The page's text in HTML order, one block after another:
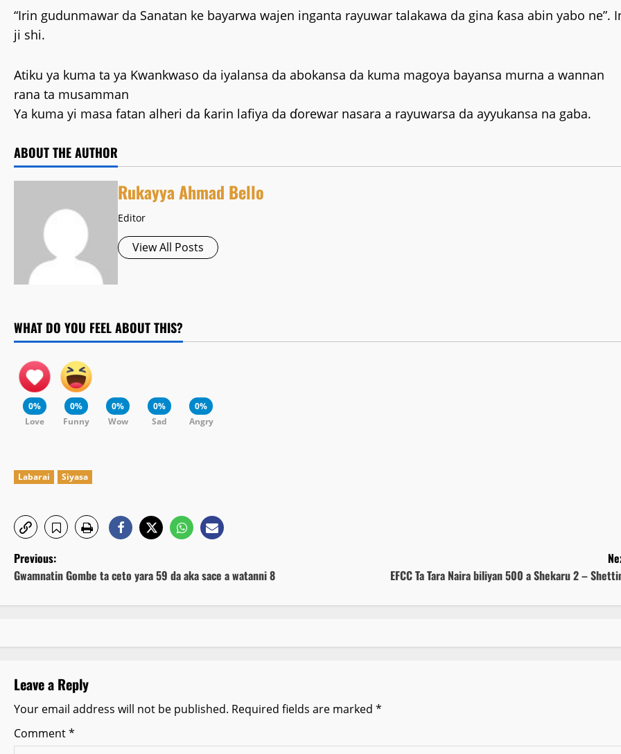
“Irin gudunmawar da Sanatan ke bayarwa wajen inganta rayuwar talakawa da gina ƙasa abin yabo ne”.
ji shi.
Atiku ya kuma ta ya Kwankwaso da iyalansa da abokansa da kuma magoya bayansa murna a wannan
rana ta musamman
Ya kuma yi masa fatan alheri da ƙarin lafiya da ɗorewar nasara a rayuwarsa da ayyukansa na gaba.
ABOUT THE AUTHOR
Rukayya Ahmad Bello
Editor
View All Posts
WHAT DO YOU FEEL ABOUT THIS?
0%
Love
0%
Funny
0%
Wow
0%
Sad
0%
Angry
Labarai Siyasa
P
t
n
a
v
Previous:
Gwamnatin Gombe ta ceto yara 59 da aka sace a watanni 8
EFCC Ta Tara Naira biliyan 500 a Shekaru 2 –
Leave a Reply
Your email address will not be published. Required fields are marked *
Comment*